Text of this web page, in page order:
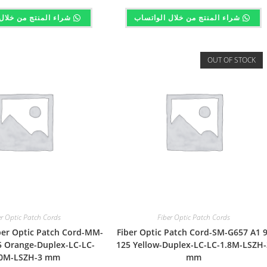
شراء المنتج من خلال الواتساب
OUT OF STOCK
Fiber Optic Patch Cords
Fiber Optic Patch Cord-SM-G657 A1
125 Yellow-Duplex-LC-LC-1.8M-
mm
شراء المنتج من
Optic Patch Cords
Optic Patch Cord-MM-
Orange-Duplex-LC-LC-
LSZH-3 mm